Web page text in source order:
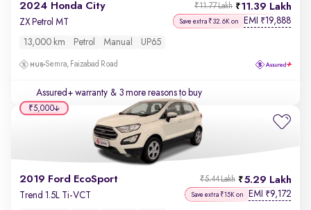
2024 Honda City 11.39 Lakh
₹11.77 Lakh
ZX Petrol MT Save extra ₹32.6K on EMI ₹19,888
13,000 km Petrol Manual UP65
Semra, Faizabad Road
Assured+ warranty & 3 more reasons to buy
2019 Ford EcoSport 5.29 Lakh
₹5.44 Lakh
Trend 1.5L Ti-VCT Save extra ₹15K on EMI ₹9,172
₹5,000